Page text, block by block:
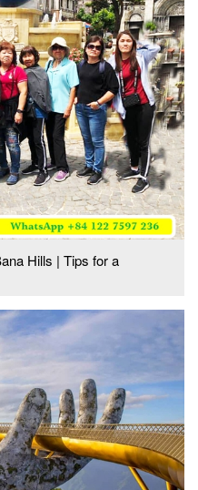
Hills | Tips for a